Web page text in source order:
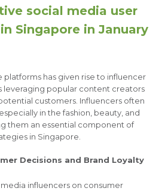
social media user
Singapore in January
platforms has given rise to influencer
leveraging popular content creators
customers. Influencers often
in the fashion, beauty, and
them an essential component of
in Singapore.
Decisions and Brand Loyalty
influencers on consumer